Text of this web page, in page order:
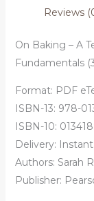
Reviews
On Baking – A
Fundamentals
Format: PDF
ISBN-13: 978-
ISBN-10:
Delivery:
Authors: Sarah
Publisher: